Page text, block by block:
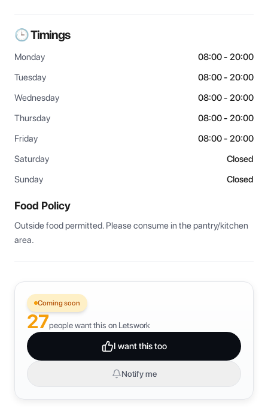
🕒 Timings
Monday
08:00 - 20:00
Tuesday
08:00 - 20:00
Wednesday
08:00 - 20:00
Thursday
08:00 - 20:00
Friday
08:00 - 20:00
Saturday
Closed
Sunday
Closed
Food Policy
Outside food permitted. Please consume in the pantry/kitchen
area.
Coming soon
27people want this on Letswork
I want this too
Notify me